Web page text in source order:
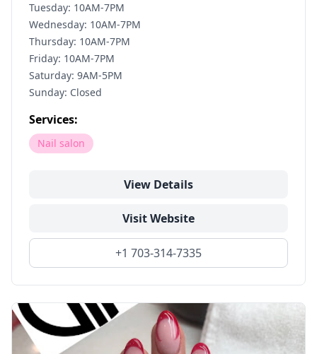
Tuesday: 10AM-7PM
Wednesday: 10AM-7PM
Thursday: 10AM-7PM
Friday: 10AM-7PM
Saturday: 9AM-5PM
Sunday: Closed
Services:
Nail salon
View Details
Visit Website
+1 703-314-7335